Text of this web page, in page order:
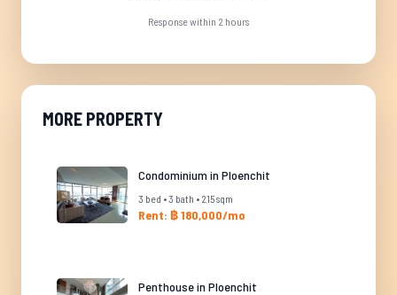
Response within 2 hours
MORE PROPERTY
Condominium in Ploenchit
3 bed • 3 bath • 215 sqm
Rent: ฿ 180,000/mo
Penthouse in Ploenchit